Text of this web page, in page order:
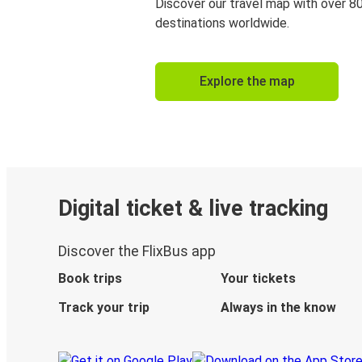
Discover our travel map with over
destinations worldwide.
Explore the map
Digital ticket & live tracking
Discover the FlixBus app
Book trips
Your tickets
Track your trip
Always in the know